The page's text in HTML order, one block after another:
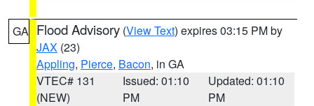
GA Flood Advisory (View Text) expires 03:15 PM by
JAX (23)
Appling, Pierce, Bacon, in GA
VTEC# 131
(NEW)
Issued: 01:10
PM
Updated: 01:10
PM